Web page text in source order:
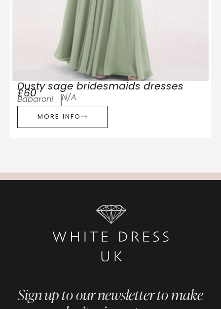
Dusty sage bridesmaids dresses
£60
Babaroni N/A
MORE INFO
Sign up to our newsletter to make